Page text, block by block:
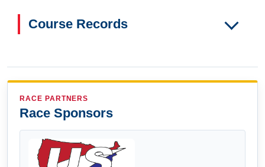
Course Records
RACE PARTNERS
Race Sponsors